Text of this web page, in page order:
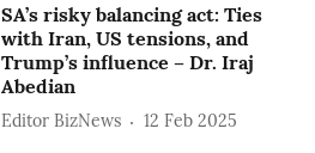
SA’s risky balancing act: Ties
with Iran, US tensions, and
Trump’s influence – Dr. Iraj
Abedian
Editor BizNews 12 Feb 2025